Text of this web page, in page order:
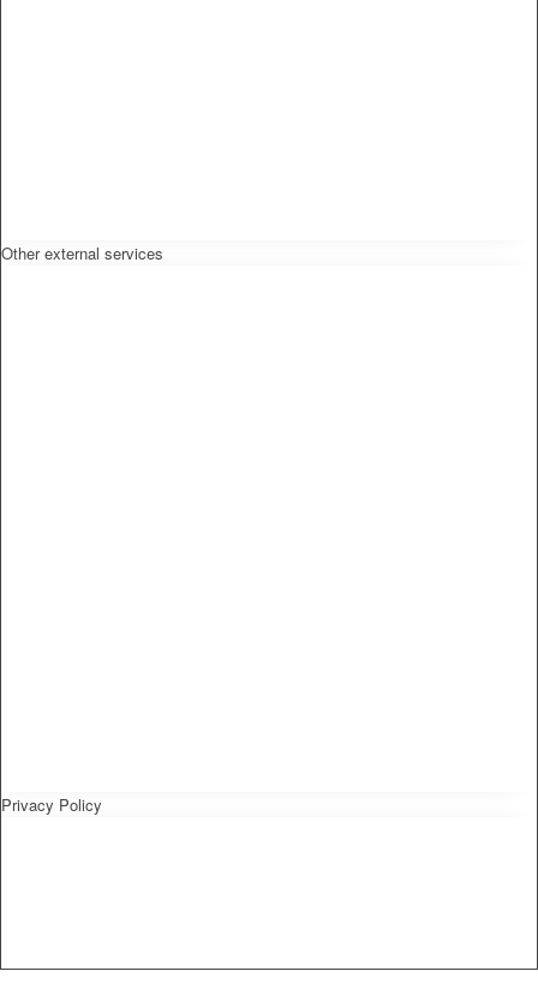
Other external services
Privacy Policy